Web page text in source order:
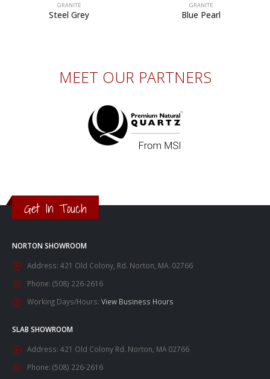
GRANITE
Steel Grey
GRANITE
Blue Pearl
MEET OUR PARTNERS
Get In Touch
NORTON SHOWROOM
Address: 421 Old Colony, Rd. Norton, MA. 02766
Phone: (508) 226-2616
Working Days/Hours: View Business Hours
SLAB SHOWROOM
Address: 421 Old Colony Rd. Norton, MA 02766
Phone: (508) 226-2616